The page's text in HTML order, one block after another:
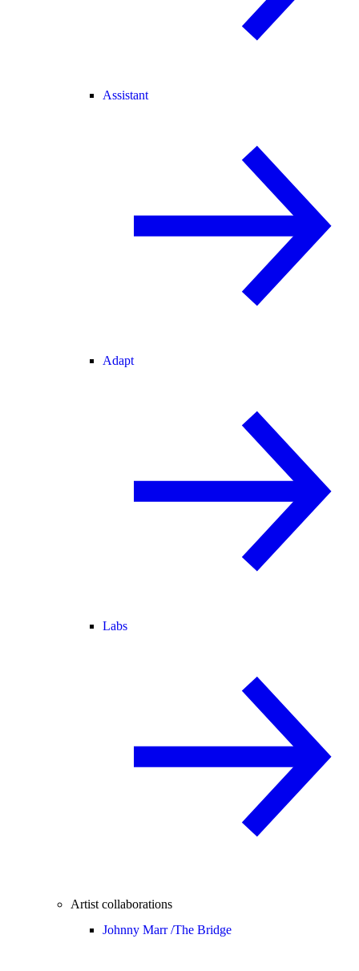
Assistant
Adapt
Labs
Artist collaborations
Johnny Marr /The Bridge